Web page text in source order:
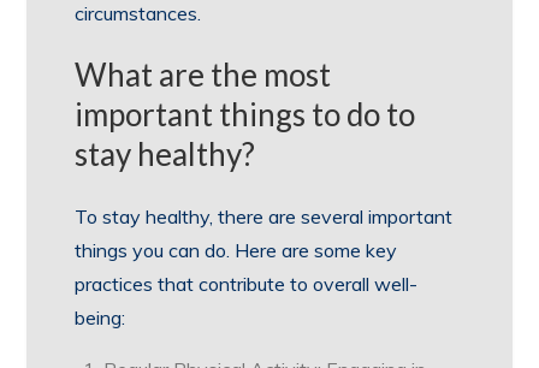
circumstances.
What are the most
important things to do to
stay healthy?
To stay healthy, there are several important
things you can do. Here are some key
practices that contribute to overall well-
being: